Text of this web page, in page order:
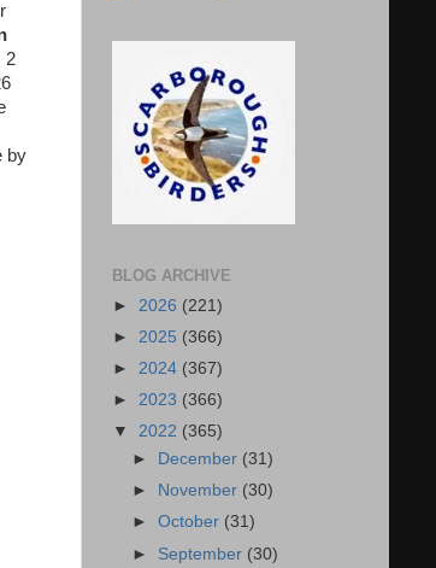
2
by
BLOG ARCHIVE
► 2026 (221)
► 2025 (366)
► 2024 (367)
► 2023 (366)
▼ 2022 (365)
►
December (31)
►
November (30)
►October (31)
► September (30)